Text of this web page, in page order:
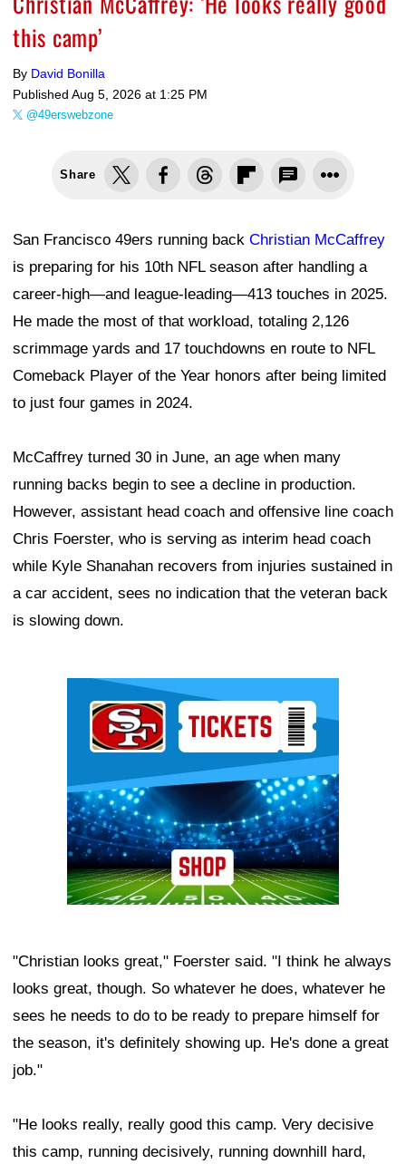
this camp’
By David Bonilla
Published Aug 5, 2026 at 1:25 PM
@49erswebzone
Share
San Francisco 49ers running back Christian McCaffrey
is preparing for his 10th NFL season after handling a
career-high—and league-leading—413 touches in 2025.
He made the most of that workload, totaling 2,126
scrimmage yards and 17 touchdowns en route to NFL
Comeback Player of the Year honors after being limited
to just four games in 2024.
McCaffrey turned 30 in June, an age when many
running backs begin to see a decline in production.
However, assistant head coach and offensive line coach
Chris Foerster, who is serving as interim head coach
while Kyle Shanahan recovers from injuries sustained in
a car accident, sees no indication that the veteran back
is slowing down.
"Christian looks great," Foerster said. "I think he always
looks great, though. So whatever he does, whatever he
sees he needs to do to be ready to prepare himself for
the season, it's definitely showing up. He's done a great
job."
"He looks really, really good this camp. Very decisive
this camp, running decisively, running downhill hard,